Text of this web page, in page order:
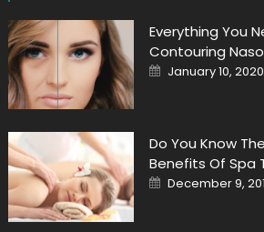
Everything You
Contouring
Posted
on
January 10, 2020
Do You Know
Benefits Of Spa
Posted
on
December 9,